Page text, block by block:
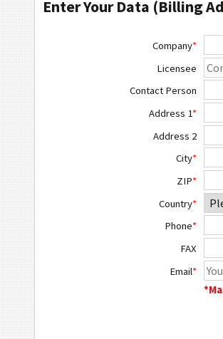
Enter Your Data (Billing
Company*
Licensee
Contact Person
Address 1*
Address 2
City*
ZIP*
Country*
Phone*
FAX
Email*